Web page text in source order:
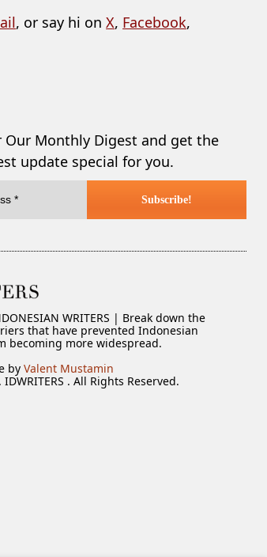
, or say hi onX, Facebook,
Our Monthly Digest and get the
update special for you.
WRITERS | Break down the
that have prevented Indonesian
becoming more widespread.
by Valent Mustamin
. All Rights Reserved.